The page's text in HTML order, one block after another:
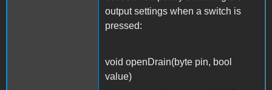
output settings when a switch is
pressed:
void openDrain(byte pin, bool
value)